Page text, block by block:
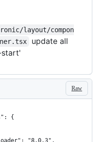
layout/compon
update all
Raw
{
"8.0.3",